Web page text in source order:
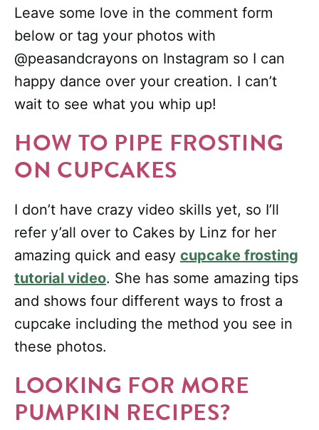
Leave some love in the comment form
below or tag your photos with
@peasandcrayons on Instagram so I can
happy dance over your creation. I can’t
wait to see what you whip up!
HOW TO PIPE FROSTING
ON CUPCAKES
I don’t have crazy video skills yet, so I’ll
refer y’all over to Cakes by Linz for her
amazing quick and easy cupcake frosting
tutorial video. She has some amazing tips
and shows four different ways to frost a
cupcake including the method you see in
these photos.
LOOKING FOR MORE
PUMPKIN RECIPES?